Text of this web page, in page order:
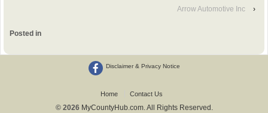
Arrow Automotive Inc ›
Posted in
Disclaimer & Privacy Notice
Home Contact Us
© 2026 MyCountyHub.com. All Rights Reserved.